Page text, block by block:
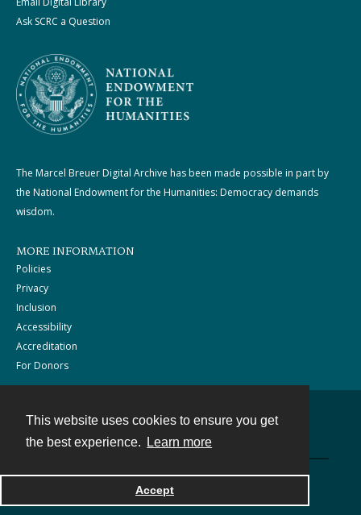
This website uses cookies to ensure you get
the best experience.
Learn more
Accept
Ask SCRC a Question
The Marcel Breuer Digital Archive has been made possible in part by
the National Endowment for the Humanities: Democracy demands
wisdom.
MORE INFORMATION
Policies
Privacy
Inclusion
Accessibility
Accreditation
For Donors
Powered by